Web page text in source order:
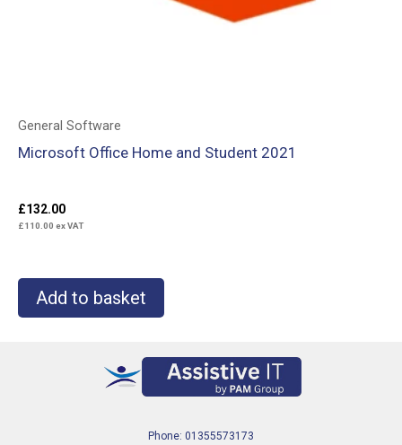
General Software
Microsoft Office Home and Student 2021
£132.00
£110.00 ex VAT
Add to basket
Phone: 01355573173